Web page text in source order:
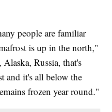
people are familiar
is up in the north,"
Russia, that's
and it's all below the
frozen year round."